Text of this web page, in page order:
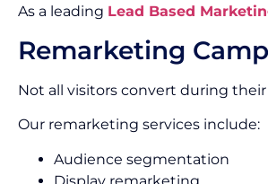
As a leading Lead Based
Remarketing
Not all visitors convert during
Our remarketing services include:
Audience segmentation
Display remarketing